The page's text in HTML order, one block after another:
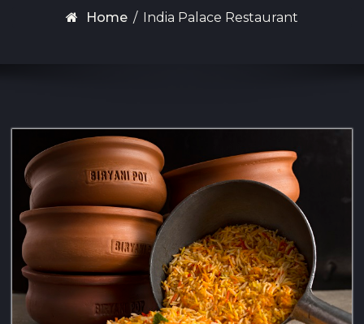
Home / India Palace Restaurant